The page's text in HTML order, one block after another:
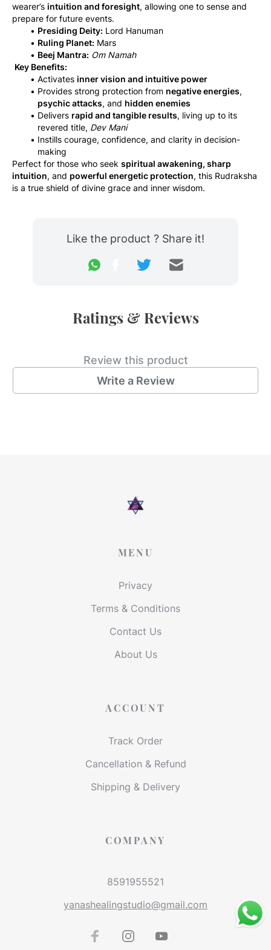
wearer’s intuition and foresight, allowing one to sense and
prepare for future events.
Presiding Deity: Lord Hanuman
Ruling Planet: Mars
Beej Mantra: Om Namah
Key Benefits:
Activates inner vision and intuitive power
Provides strong protection from negative energies
psychic attacks, and hidden enemies
Delivers rapid and tangible results, living up to its
revered title, Dev Mani
Instills courage, confidence, and clarity in decision-
making
Perfect for those who seek spiritual awakening, sharp
intuition, and powerful energetic protection, this Rudraksha
is a true shield of divine grace and inner wisdom.
Like the product ? Share it!
Ratings & Reviews
Review this product
Write a Review
MENU
Privacy
Terms & Conditions
Contact Us
About Us
ACCOUNT
Track Order
Cancellation & Refund
Shipping & Delivery
COMPANY
8591955521
yanashealingstudio@gmail.com